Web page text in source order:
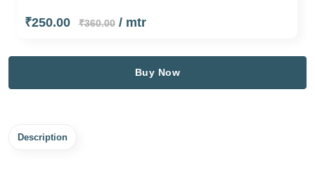
₹250.00 ₹360.00/ mtr
Buy Now
Description